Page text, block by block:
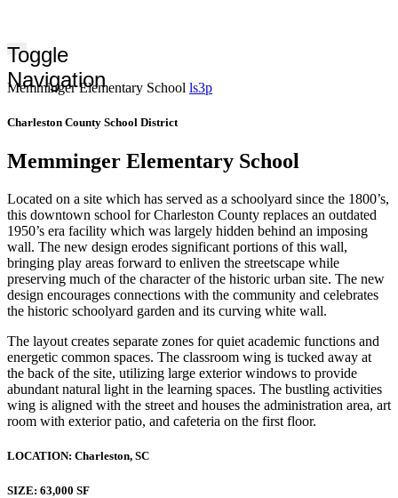
Toggle
Navigation
Memminger Elementary School ls3p
Charleston County School District
Memminger Elementary School
Located on a site which has served as a schoolyard since the 1800’s,
this downtown school for Charleston County replaces an outdated
1950’s era facility which was largely hidden behind an imposing
wall. The new design erodes significant portions of this wall,
bringing play areas forward to enliven the streetscape while
preserving much of the character of the historic urban site. The new
design encourages connections with the community and celebrates
the historic schoolyard garden and its curving white wall.
The layout creates separate zones for quiet academic functions and
energetic common spaces. The classroom wing is tucked away at
the back of the site, utilizing large exterior windows to provide
abundant natural light in the learning spaces. The bustling activities
wing is aligned with the street and houses the administration area, art
room with exterior patio, and cafeteria on the first floor.
LOCATION: Charleston, SC
SIZE: 63,000 SF